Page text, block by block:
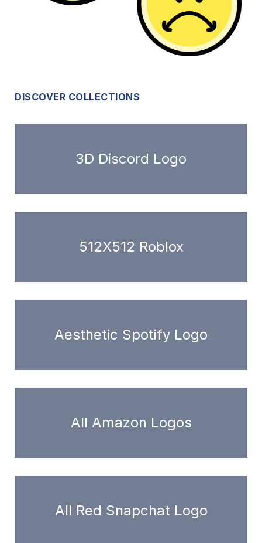
DISCOVER COLLECTIONS
3D Discord Logo
512X512 Roblox
Aesthetic Spotify Logo
All Amazon Logos
All Red Snapchat Logo